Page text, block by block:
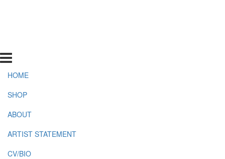
HOME
SHOP
ABOUT
ARTIST STATEMENT
CV/BIO